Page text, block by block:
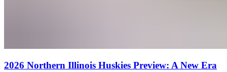
2026 Northern Illinois Huskies Preview: A New Era